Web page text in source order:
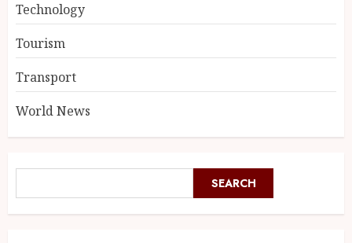
Technology
Tourism
Transport
World News
SEARCH